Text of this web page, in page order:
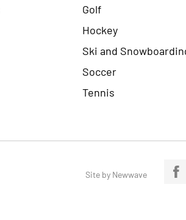
Golf
Hockey
Ski and
Soccer
Tennis
Site by Newwave